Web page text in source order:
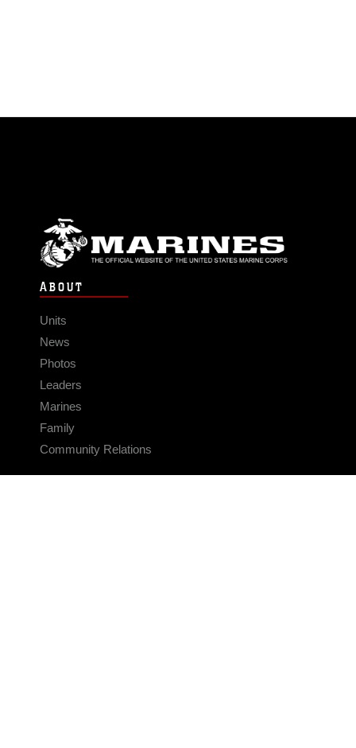
ABOUT
Units
News
Photos
Leaders
Marines
Family
Community Relations